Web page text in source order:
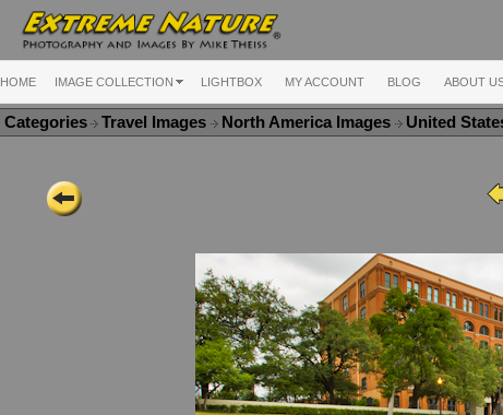
HOME IMAGE COLLECTION LIGHTBOX MY ACCOUNT BLOG ABOUT
Categories Travel Images North America Images United